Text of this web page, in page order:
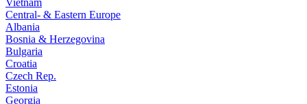
Vietnam
Central- & Eastern Europe
Albania
Bosnia & Herzegovina
Bulgaria
Croatia
Czech Rep.
Estonia
Georgia